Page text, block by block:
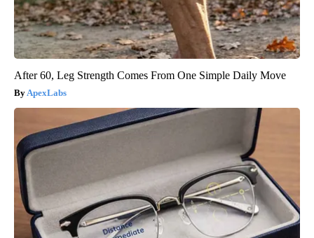
After 60, Leg Strength Comes From One Simple Daily Move
ApexLabs